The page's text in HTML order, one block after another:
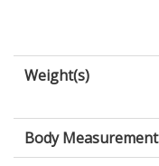
Weight(s)
Body Measurement